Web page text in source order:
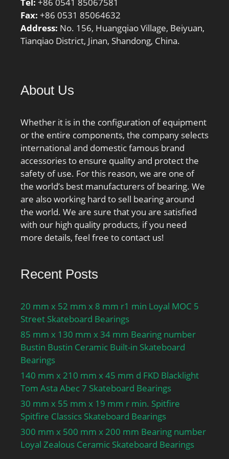
Description:120MM Bore
1; 171MM Bore 2; 25;
Inch – Metric:Metric;
UNSPSC:31171507;
Noun:Bearing; Keyword
3:Spherical; Keyword
Spherical; Manufacturer
Item Number:29424 E;
Weight / LBS:38.581;
Overall Height with
Aligning Washer:0 Inch |
0 Millimeter; Bore
1:4.724 Inch | 120
Millimeter; Height:3.071
Inch | 78 Millimeter;
Outside Diameter:9.843
Millimeter; bore
operating temperature
range:Maximum of +392
°F; outside diameter:250
mm; maximum
rpm:2600 RPM; overall
width:78 mm; separable
type:Non-Separable;
cage material:Steel; fillet
radius:3 mm; static load
capacity:3450 kN;
series:294; dynamic load
capacity:1370 kN; d1
Fax: +86 0531 85064632
Address: No. 156, Huangqiao Village, Beiyuan,
Tianqiao District, Jinan, Shandong, China.
About Us
Whether it is in the configuration of equipment
or the entire components, the company selects
international and domestic famous brand
accessories to ensure quality and protect the
safety of use. For this reason, we are one of
the world’s best manufacturers of bearing. We
are also working hard to sell bearing around
the world. We are sure that you are satisfied
with our high quality products, if you need
more details, feel free to contact us!
Recent Posts
20 mm x 52 mm x 8 mm r1 min Loyal MOC 5
Street Skateboard Bearings
85 mm x 130 mm x 34 mm Bearing number
Bustin Bustin Ceramic Built-in Skateboard
Bearings
140 mm x 210 mm x 45 mm d FKD Blacklight
Tom Asta Abec 7 Skateboard Bearings
30 mm x 55 mm x 19 mm r min. Spitfire
Spitfire Classics Skateboard Bearings
300 mm x 500 mm x 200 mm Bearing number
Loyal Zealous Ceramic Skateboard Bearings